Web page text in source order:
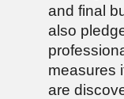
and final
also
measures
are